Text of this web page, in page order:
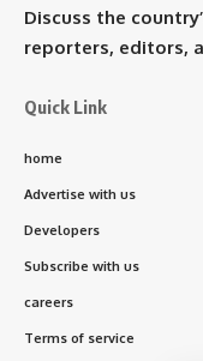
Discuss the
reporters, editors,
Quick Link
home
Advertise with us
Developers
Subscribe with us
careers
Terms of service